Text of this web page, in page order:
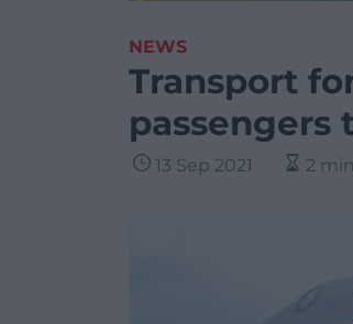
NEWS
Transport
passengers
13 Sep 2021 2